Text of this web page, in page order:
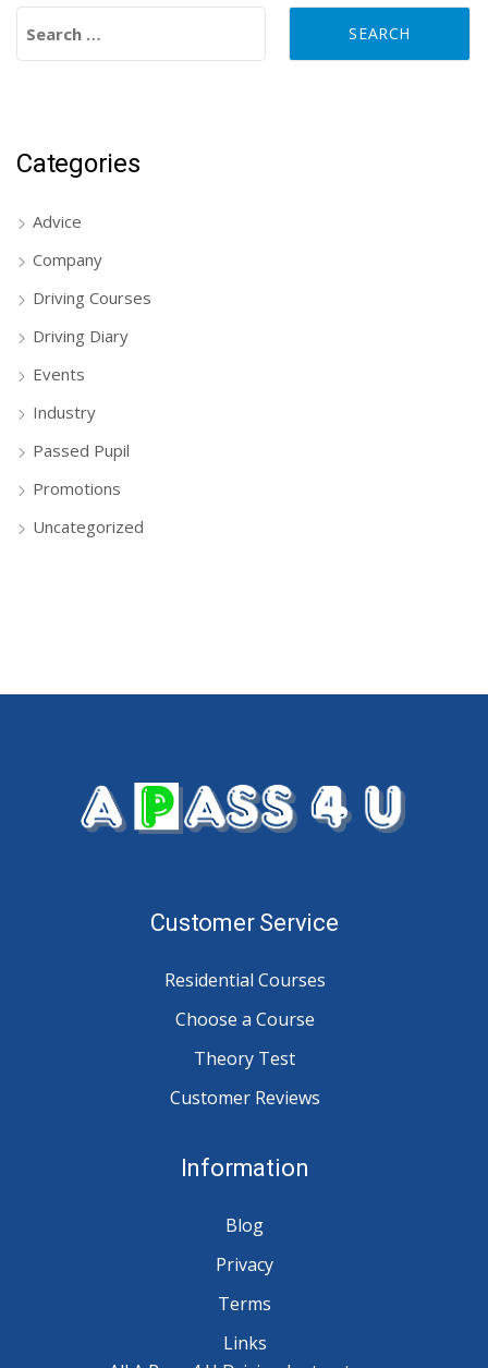
Categories
Advice
Company
Driving Courses
Driving Diary
Events
Industry
Passed Pupil
Promotions
Uncategorized
Customer Service
Residential Courses
Choose a Course
Theory Test
Customer Reviews
Information
Blog
Privacy
Terms
Links